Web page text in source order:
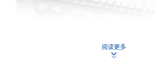
阅读更多